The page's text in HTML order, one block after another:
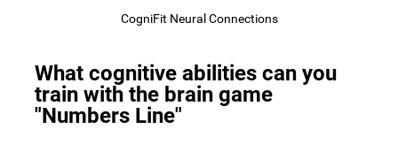
CogniFit Neural Connections
What cognitive abilities can you
train with the brain game
"Numbers Line"